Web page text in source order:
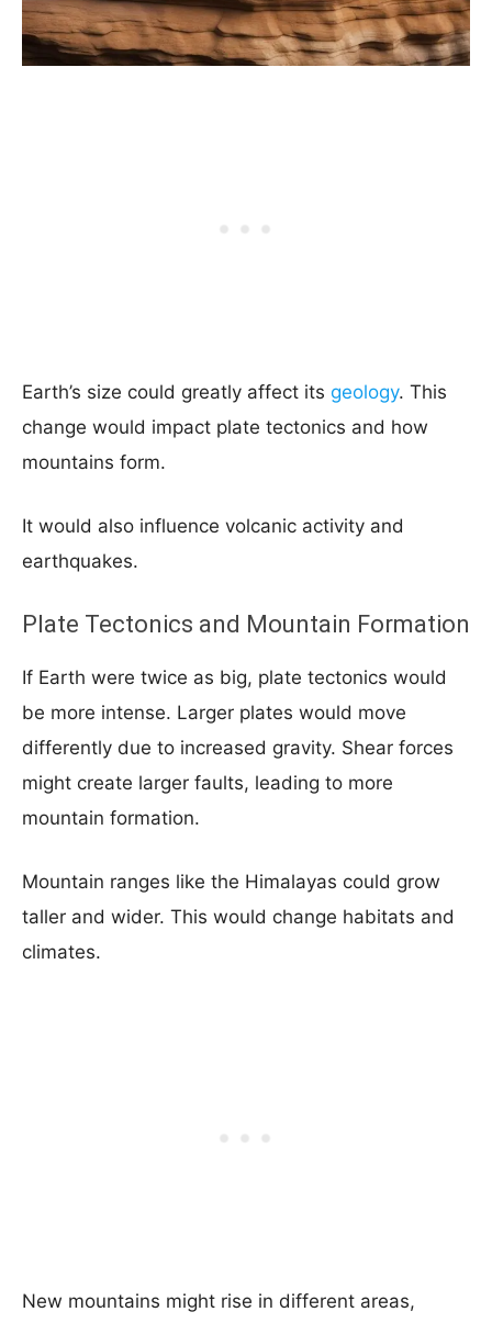
Earth’s size could greatly affect its geology. This
change would impact plate tectonics and how
mountains form.
It would also influence volcanic activity and
earthquakes.
Plate Tectonics and Mountain Formation
If Earth were twice as big, plate tectonics would
be more intense. Larger plates would move
differently due to increased gravity. Shear forces
might create larger faults, leading to more
mountain formation.
Mountain ranges like the Himalayas could grow
taller and wider. This would change habitats and
climates.
New mountains might rise in different areas,